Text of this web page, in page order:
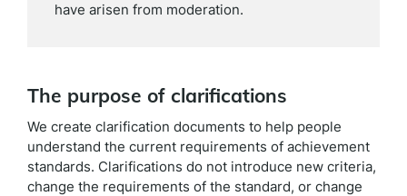
have arisen from moderation.
The purpose of clarifications
We create clarification documents to help people
understand the current requirements of achievement
standards. Clarifications do not introduce new criteria,
change the requirements of the standard, or change